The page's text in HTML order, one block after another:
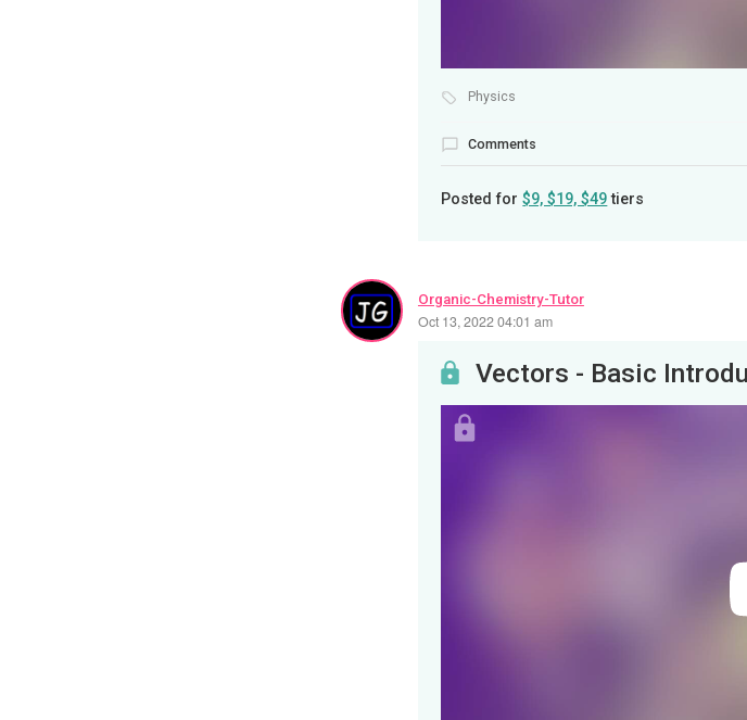
Physics
Comments
Posted for$9, $19, $49tiers
Organic-Chemistry-Tutor
Oct 13, 2022 04:01 am
Vectors - Basic